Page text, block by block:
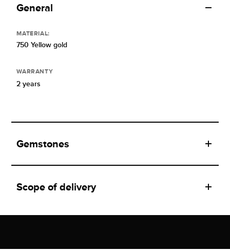
General
MATERIAL:
750 Yellow gold
WARRANTY
2 years
Gemstones
Scope of delivery